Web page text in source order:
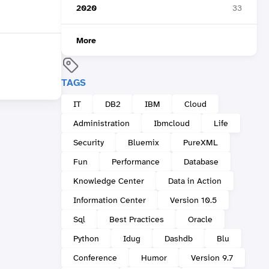
2020 33
More
TAGS
IT DB2 IBM
Cloud
Administration
Ibmcloud
Life
Security
Bluemix
PureXML
Fun
Performance
Database
Knowledge Center
Data in Action
Information Center
Version 10.5
Sql
Best Practices
Oracle
Python
Idug Dashdb
Blu
Conference
Humor Version 9.7